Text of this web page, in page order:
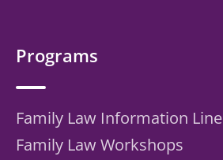
Programs
Family Law Information Line
Family Law Workshops